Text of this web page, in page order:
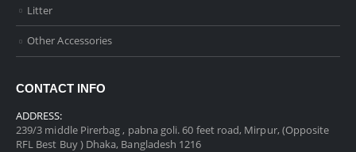
Litter
Other Accessories
CONTACT INFO
ADDRESS:
239/3 middle Pirerbag , pabna goli. 60 feet road, Mirpur, (Opposite
RFL Best Buy ) Dhaka, Bangladesh 1216